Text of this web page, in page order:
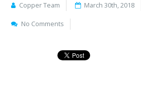
Copper Team March 30th, 2018
No Comments